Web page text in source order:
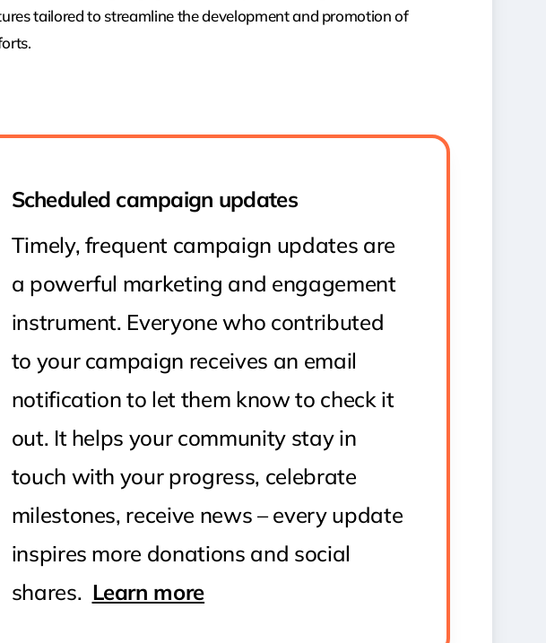
tailored to streamline the development and promotion of
Scheduled campaign updates
Timely, frequent campaign updates are
a powerful marketing and engagement
instrument. Everyone who contributed
to your campaign receives an email
notification to let them know to check it
out. It helps your community stay in
touch with your progress, celebrate
milestones, receive news – every update
inspires more donations and social
shares. Learn more